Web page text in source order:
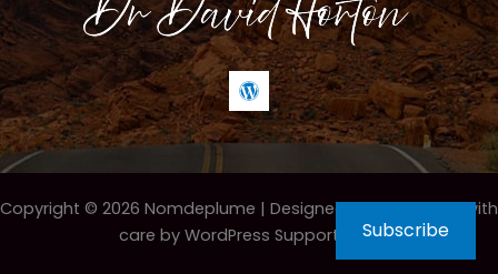
Copyright © 2026 Nomdeplume | Designed & maintained with
care by WordPress Support HeroSubscribe